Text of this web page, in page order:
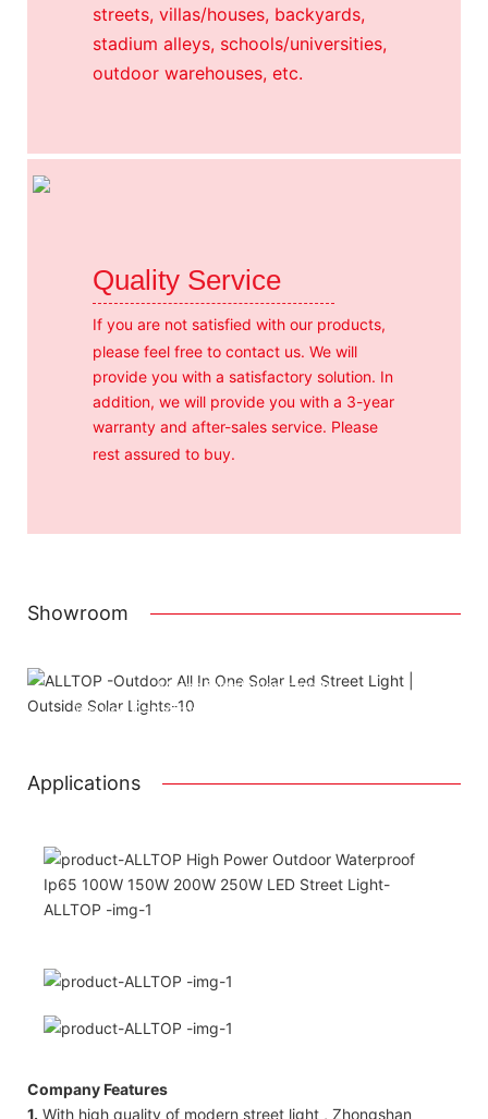
streets, villas/houses, backyards,
stadium alleys, schools/universities,
outdoor warehouses, etc.
Quality Service
If you are not satisfied with our products,
please feel free to contact us. We will
provide you with a satisfactory solution. In
addition, we will provide you with a 3-year
warranty and after-sales service. Please
rest assured to buy.
Showroom
Match installation screw
We use K=K strong white carton outer package
Applications
Company Features
1. With high quality of modern street light , Zhongshan